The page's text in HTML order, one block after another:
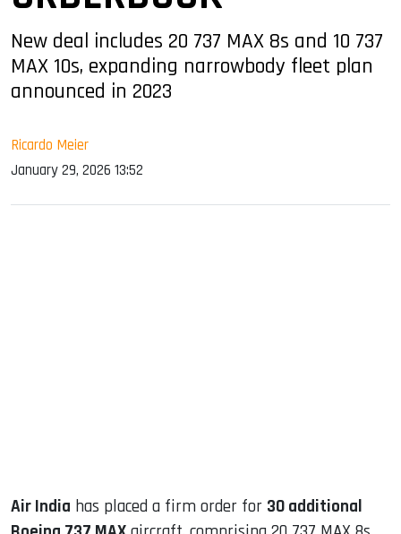
New deal includes 20 737 MAX 8s and 10 737
MAX 10s, expanding narrowbody fleet plan
announced in 2023
Ricardo Meier
January 29, 2026 13:52
Air India has placed a firm order for 30 additional